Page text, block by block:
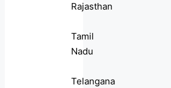
Rajasthan
Tamil
Nadu
Telangana